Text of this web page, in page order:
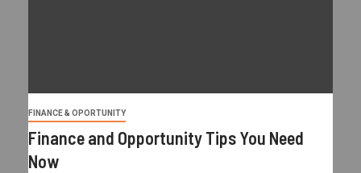
FINANCE & OPORTUNITY
Finance and Opportunity Tips You Need
Now